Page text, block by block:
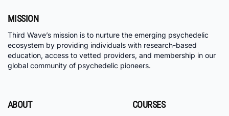
MISSION
Third Wave’s mission is to nurture the emerging psychedelic
ecosystem by providing individuals with research-based
education, access to vetted providers, and membership in our
global community of psychedelic pioneers.
ABOUT COURSES